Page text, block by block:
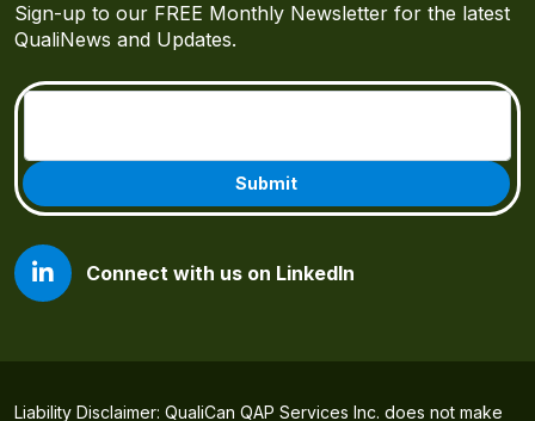
Sign-up to our FREE Monthly Newsletter for the latest
QualiNews and Updates.
Connect with us on LinkedIn
Liability Disclaimer: QualiCan QAP Services Inc. does not make